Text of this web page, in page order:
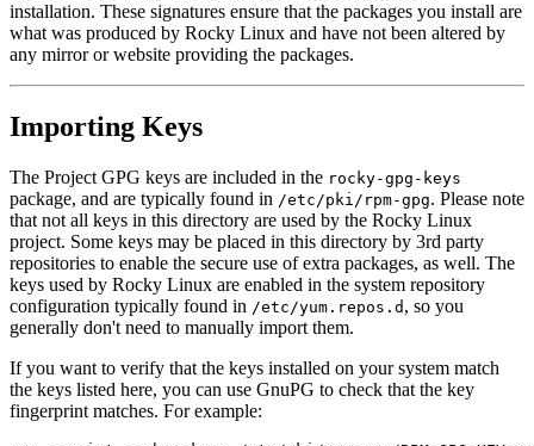
installation. These signatures ensure that the packages you install are
what was produced by Rocky Linux and have not been altered by
any mirror or website providing the packages.
Importing Keys
The Project GPG keys are included in the rocky-gpg-keys
package, and are typically found in /etc/pki/rpm-gpg. Please note
that not all keys in this directory are used by the Rocky Linux
project. Some keys may be placed in this directory by 3rd party
repositories to enable the secure use of extra packages, as well. The
keys used by Rocky Linux are enabled in the system repository
configuration typically found in /etc/yum.repos.d , so you
generally don't need to manually import them.
If you want to verify that the keys installed on your system match
the keys listed here, you can use GnuPG to check that the key
fingerprint matches. For example: